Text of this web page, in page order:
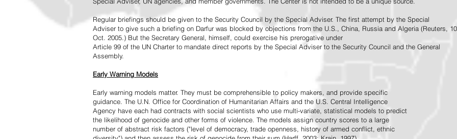
Regular briefings should be given to the Security Council by the Special Adviser. The first attempt by the Special
Adviser to give such a briefing on Darfur was blocked by objections from the U.S., China, Russia and Algeria (Reuters, 10
Oct. 2005.) But the Secretary General, himself, could exercise his prerogative under
Article 99 of the UN Charter to mandate direct reports by the Special Adviser to the Security Council and the General
Assembly.
Early Warning Models
Early warning models matter. They must be comprehensible to policy makers, and provide specific
guidance. The U.N. Office for Coordination of Humanitarian Affairs and the U.S. Central Intelligence
Agency have each had contracts with social scientists who use multi-variate, statistical models to predict
the likelihood of genocide and other forms of violence. The models assign country scores to a large
number of abstract risk factors ("level of democracy, trade openness, history of armed conflict, ethnic